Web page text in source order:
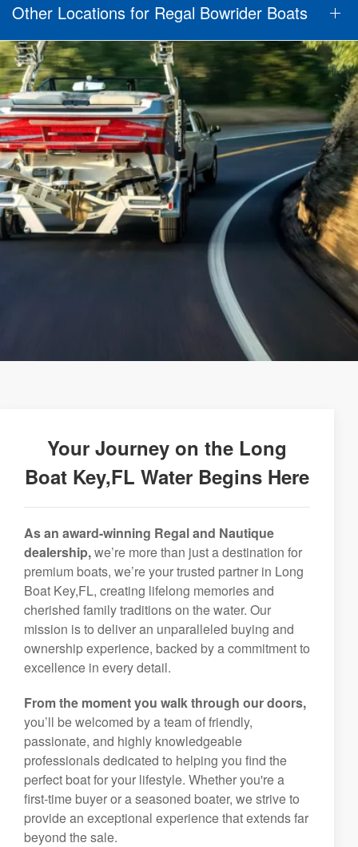
Other Locations for Regal Bowrider Boats
Your Journey on the Long
Boat Key,FL Water Begins Here
As an award-winning Regal and Nautique
dealership,we’re more than just a destination for
premium boats, we’re your trusted partner in Long
Boat Key,FL, creating lifelong memories and
cherished family traditions on the water. Our
mission is to deliver an unparalleled buying and
ownership experience, backed by a commitment to
excellence in every detail.
From the moment you walk through our doors,
you’ll be welcomed by a team of friendly,
passionate, and highly knowledgeable
professionals dedicated to helping you find the
perfect boat for your lifestyle. Whether you're a
first-time buyer or a seasoned boater, we strive to
provide an exceptional experience that extends far
beyond the sale.